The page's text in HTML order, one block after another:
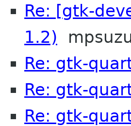
Re: [gtk-
1.2)
Re: gtk-
Re: gtk-
Re: gtk-